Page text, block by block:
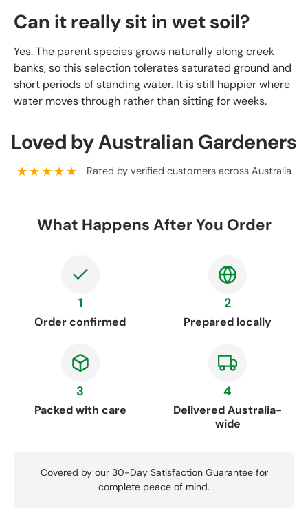
Can it really sit in wet soil?
Yes. The parent species grows naturally along creek
banks, so this selection tolerates saturated ground and
short periods of standing water. It is still happier where
water moves through rather than sitting for weeks.
Loved by Australian Gardeners
★★★★★ Rated by verified customers across Australia
What Happens After You Order
1
Order confirmed
2
Prepared locally
3
Packed with care
4
Delivered Australia-
wide
Covered by our 30-Day Satisfaction Guarantee for
complete peace of mind.